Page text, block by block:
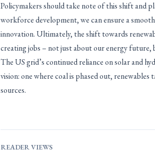
Policymakers should take note of this shift and
workforce development, we can ensure a
innovation. Ultimately, the shift towards
creating jobs – not just about our energy
The US grid’s continued reliance on solar and
vision: one where coal is phased out,
sources.
READER VIEWS